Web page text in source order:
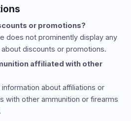
or promotions?
does not prominently display any
discounts or promotions.
affiliated with other
information about affiliations or
with other ammunition or firearms